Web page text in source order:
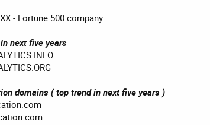
- Fortune 500 company
next five years
domains ( top trend in next five years )